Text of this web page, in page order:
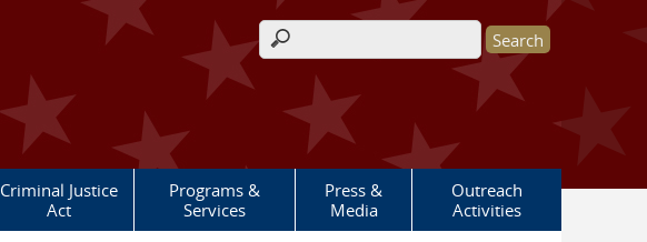
Search form
Criminal Justice
Act
Programs &
Services
Press &
Media
Outreach
Activities